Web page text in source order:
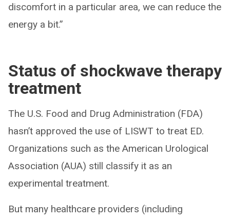
discomfort in a particular area, we can reduce the
energy a bit.”
Status of shockwave therapy
treatment
The U.S. Food and Drug Administration (FDA)
hasn’t approved the use of LISWT to treat ED.
Organizations such as the American Urological
Association (AUA) still classify it as an
experimental treatment.
But many healthcare providers (including